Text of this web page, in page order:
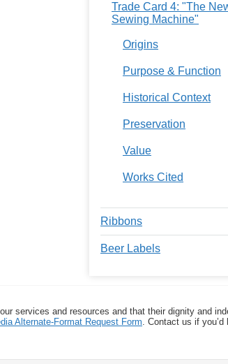
Trade Card 4: "The
Sewing Machine"
Origins
Purpose & Function
Historical Context
Preservation
Value
Works Cited
Ribbons
Beer Labels
services and resources and that their dignity and
Alternate-Format Request Form . Contact us if